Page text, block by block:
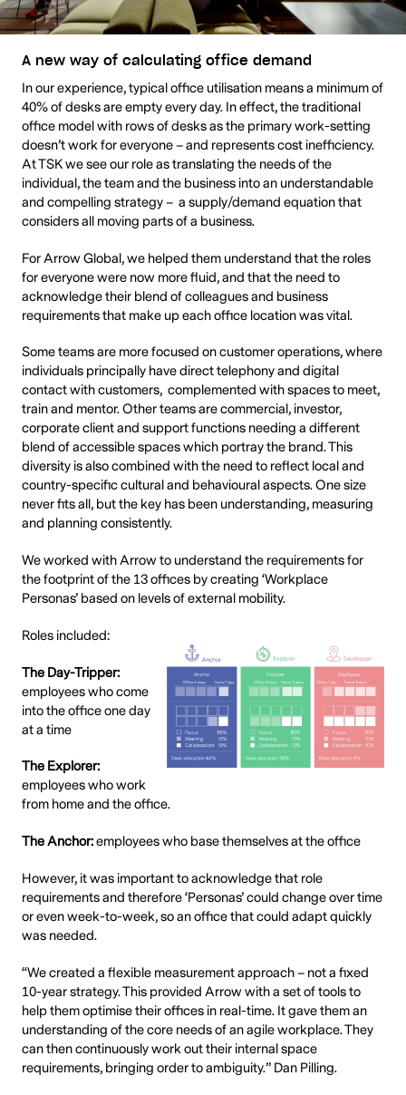
A new way of calculating office demand
In our experience, typical office utilisation means a minimum of
40% of desks are empty every day. In effect, the traditional
office model with rows of desks as the primary work-setting
doesn’t work for everyone – and represents cost inefficiency.
At TSK we see our role as translating the needs of the
individual, the team and the business into an understandable
and compelling strategy – a supply/demand equation that
considers all moving parts of a business.
For Arrow Global, we helped them understand that the roles
for everyone were now more fluid, and that the need to
acknowledge their blend of colleagues and business
requirements that make up each office location was vital.
Some teams are more focused on customer operations, where
individuals principally have direct telephony and digital
contact with customers, complemented with spaces to meet,
train and mentor. Other teams are commercial, investor,
corporate client and support functions needing a different
blend of accessible spaces which portray the brand. This
diversity is also combined with the need to reflect local and
country-specific cultural and behavioural aspects. One size
never fits all, but the key has been understanding, measuring
and planning consistently.
We worked with Arrow to understand the requirements for
the footprint of the 13 offices by creating ‘Workplace
Personas’ based on levels of external mobility.
Roles included:
The Day-Tripper:
employees who come
into the office one day
at a time
The Explorer:
employees who work
from home and the office.
The Anchor:employees who base themselves at the office
However, it was important to acknowledge that role
requirements and therefore ‘Personas’ could change over time
or even week-to-week, so an office that could adapt quickly
was needed.
“We created a flexible measurement approach – not a fixed
10-year strategy. This provided Arrow with a set of tools to
help them optimise their offices in real-time. It gave them an
understanding of the core needs of an agile workplace. They
can then continuously work out their internal space
requirements, bringing order to ambiguity.” Dan Pilling.